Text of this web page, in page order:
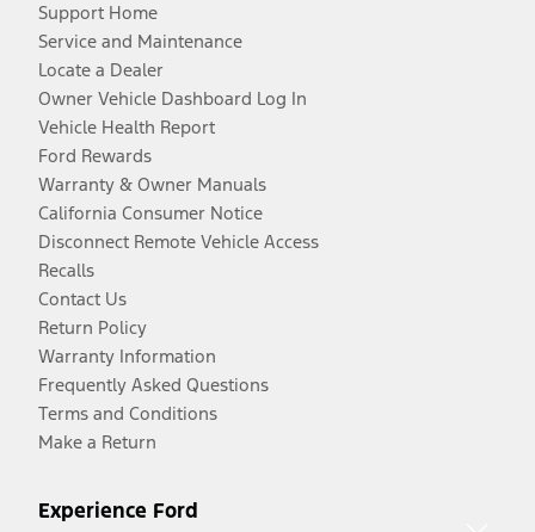
Support Home
Service and Maintenance
Locate a Dealer
Owner Vehicle Dashboard Log In
Vehicle Health Report
Ford Rewards
Warranty & Owner Manuals
California Consumer Notice
Disconnect Remote Vehicle Access
Recalls
Contact Us
Return Policy
Warranty Information
Frequently Asked Questions
Terms and Conditions
Make a Return
Experience Ford